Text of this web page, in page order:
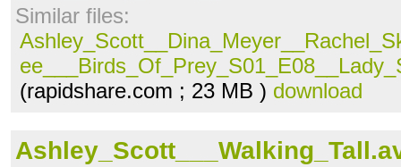
Similar files:
(rapidshare.com ; 23 MB ) download